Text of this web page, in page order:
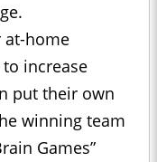
at-home
increase
put their own
winning team
Games”